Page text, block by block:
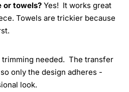
or towels? Yes! It works great
Towels are trickier because
trimming needed. The transfer
only the design adheres -
look.